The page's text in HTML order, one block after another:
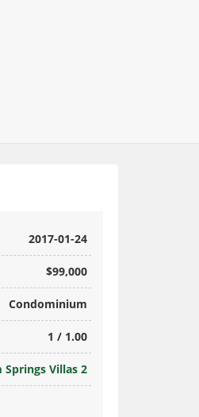
2017-01-24
$99,000
Condominium
1 / 1.00
Springs Villas 2